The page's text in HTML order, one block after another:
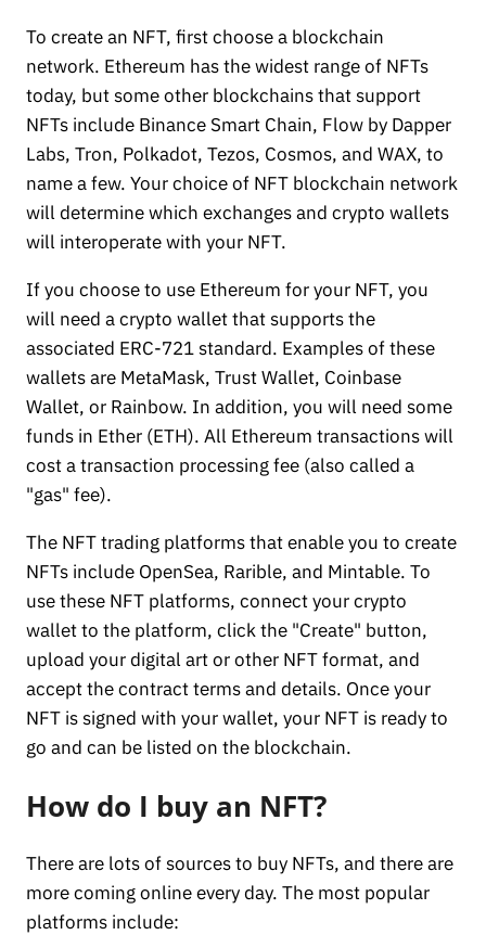
To create an NFT, first choose a blockchain
network. Ethereum has the widest range of NFTs
today, but some other blockchains that support
NFTs include Binance Smart Chain, Flow by Dapper
Labs, Tron, Polkadot, Tezos, Cosmos, and WAX, to
name a few. Your choice of NFT blockchain network
will determine which exchanges and crypto wallets
will interoperate with your NFT.
If you choose to use Ethereum for your NFT, you
will need a crypto wallet that supports the
associated ERC-721 standard. Examples of these
wallets are MetaMask, Trust Wallet, Coinbase
Wallet, or Rainbow. In addition, you will need some
funds in Ether (ETH). All Ethereum transactions will
cost a transaction processing fee (also called a
"gas" fee).
The NFT trading platforms that enable you to create
NFTs include OpenSea, Rarible, and Mintable. To
use these NFT platforms, connect your crypto
wallet to the platform, click the "Create" button,
upload your digital art or other NFT format, and
accept the contract terms and details. Once your
NFT is signed with your wallet, your NFT is ready to
go and can be listed on the blockchain.
How do I buy an NFT?
There are lots of sources to buy NFTs, and there are
more coming online every day. The most popular
platforms include: